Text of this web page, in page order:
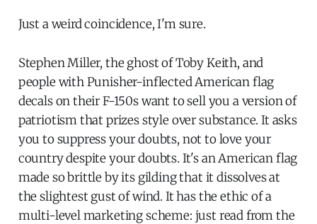
Just a weird coincidence, I'm sure.
Stephen Miller, the ghost of Toby Keith, and
people with Punisher-inflected American flag
decals on their F-150s want to sell you a version of
patriotism that prizes style over substance. It asks
you to suppress your doubts, not to love your
country despite your doubts. It's an American flag
made so brittle by its gilding that it dissolves at
the slightest gust of wind. It has the ethic of a
multi-level marketing scheme: just read from the